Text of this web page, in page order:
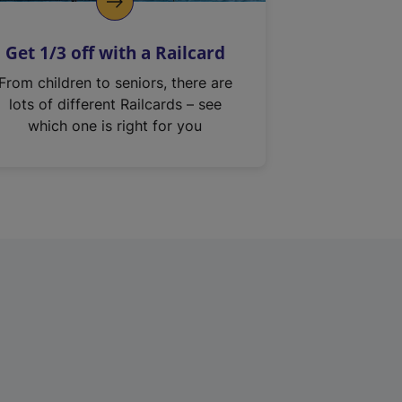
Get 1/3 off with a Railcard
From children to seniors, there are
lots of different Railcards – see
which one is right for you